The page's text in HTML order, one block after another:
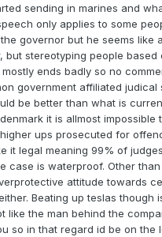
sending in marines and
only applies to some
governor but he seems like
but stereotyping people based
ends badly so no
government affiliated judical
be better than what is
it is allmost impossible
ups prosecuted for
it legal meaning 99% of
case is waterproof. Other
attitude towards
Beating up teslas though
like the man behind the
so in that regard id be on the